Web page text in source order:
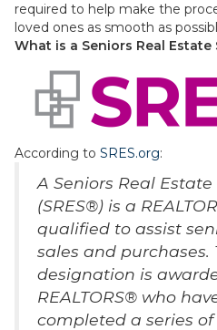
required to help make the
loved ones as smooth as
What is a Seniors Real Estate
According to SRES.org:
A Seniors Real
(SRES®) is a
qualified to assist
sales and purchases.
designation is
REALTORS® who
completed a series